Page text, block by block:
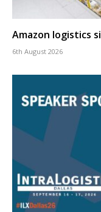
Amazon logistics
6th August 2026